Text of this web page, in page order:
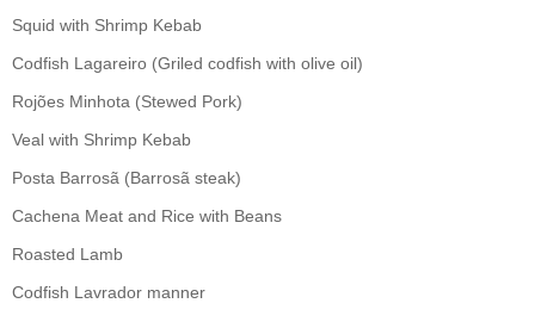
Squid with Shrimp Kebab
Codfish Lagareiro (Griled codfish with olive oil)
Rojões Minhota (Stewed Pork)
Veal with Shrimp Kebab
Posta Barrosã (Barrosã steak)
Cachena Meat and Rice with Beans
Roasted Lamb
Codfish Lavrador manner